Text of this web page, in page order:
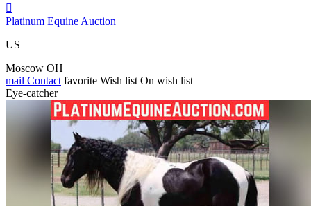

Platinum Equine Auction
US
Moscow OH
mail Contact favorite Wish list On wish list
Eye-catcher